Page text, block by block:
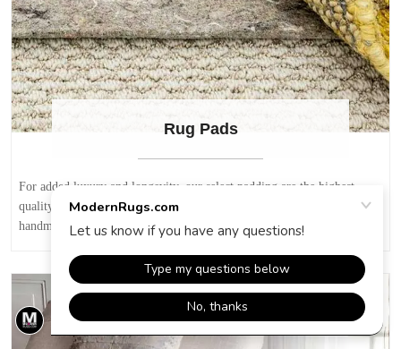
Rug Pads
For added luxury and longevity, our select padding are the highest
quality available for area rugs. Recommended for all area rugs,
handmade rugs, modern rugs and oriental rugs.